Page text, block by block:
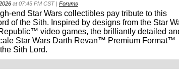
at 07:45 PM CST | Forums
end Star Wars collectibles pay tribute to this
of the Sith. Inspired by designs from the Star
video games, the brilliantly detailed
Star Wars Darth Revan™ Premium Format™
Sith Lord.